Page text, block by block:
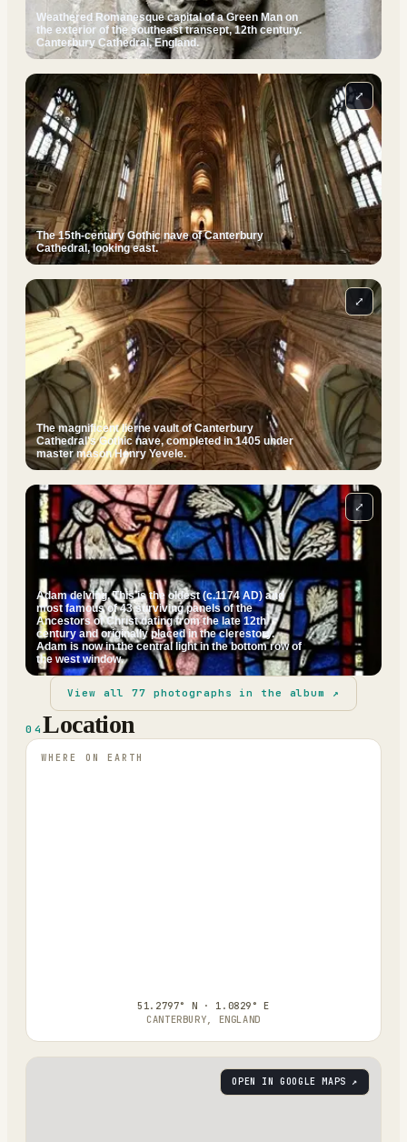
Weathered Romanesque capital of a Green Man on
the exterior of the southeast transept, 12th century.
Canterbury Cathedral, England.
The 15th-century Gothic nave of Canterbury
Cathedral, looking east.
⤢
The magnificent lierne vault of Canterbury
Cathedral's Gothic nave, completed in 1405 under
master mason Henry Yevele.
⤢
Adam delving. This is the oldest (c.1174 AD) and
most famous of 43 surviving panels of the
Ancestors of Christ dating from the late 12th
century and originally placed in the clerestory.
Adam is now in the central light in the bottom row of
the west window.
⤢
View all77 photographs in the album ↗
04Location
WHERE ON EARTH
51.2797° N · 1.0829° E
CANTERBURY, ENGLAND
OPEN IN GOOGLE MAPS ↗